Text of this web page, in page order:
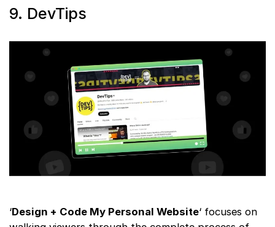
9. DevTips
‘Design + Code My Personal Website‘ focuses on